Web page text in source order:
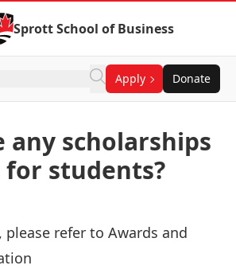
Sprott School of Business
Apply Donate
any scholarships
students?
refer to Awards and